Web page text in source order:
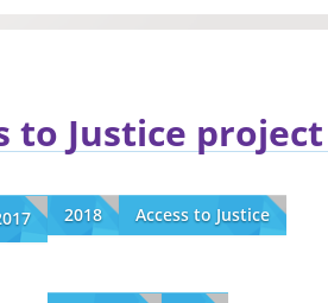
to Justice project
2018 Access to Justice